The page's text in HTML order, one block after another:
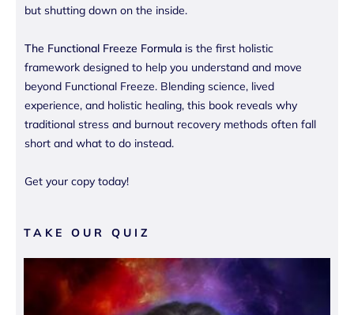
but shutting down on the inside.
The Functional Freeze Formula is the first holistic
framework designed to help you understand and move
beyond Functional Freeze. Blending science, lived
experience, and holistic healing, this book reveals why
traditional stress and burnout recovery methods often fall
short and what to do instead.
Get your copy today!
TAKE OUR QUIZ